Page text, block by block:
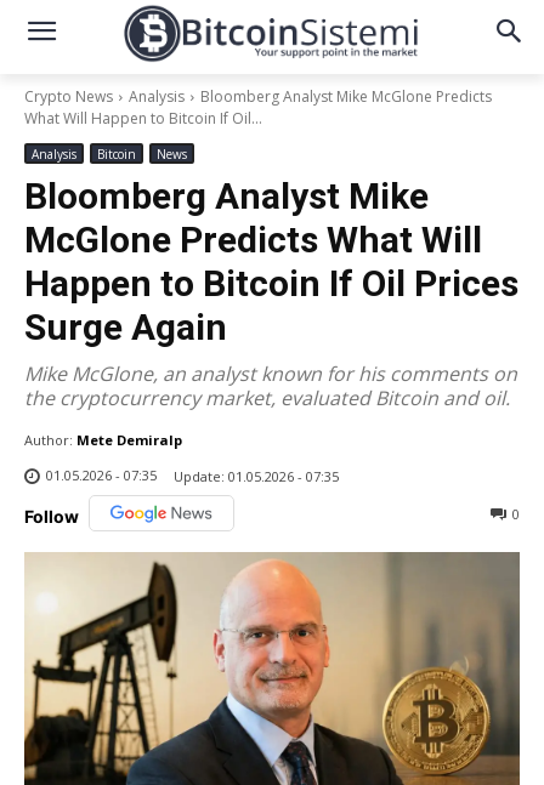
Crypto News Analysis
Bloomberg Analyst Mike McGlone Predicts
What Will Happen to Bitcoin If Oil...
Analysis Bitcoin News
Bloomberg Analyst Mike
McGlone Predicts What Will
Happen to Bitcoin If Oil Prices
Surge Again
Mike McGlone, an analyst known for his comments on
the cryptocurrency market, evaluated Bitcoin and oil.
Author: Mete Demiralp
01.05.2026 - 07:35
Update: 01.05.2026 - 07:35
Follow 0